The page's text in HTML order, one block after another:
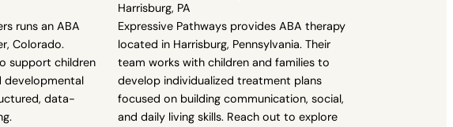
runs an ABA
Colorado.
support children
developmental
data-
Harrisburg, PA
Expressive Pathways provides ABA therapy
located in Harrisburg, Pennsylvania. Their
team works with children and families to
develop individualized treatment plans
focused on building communication, social,
and daily living skills. Reach out to explore